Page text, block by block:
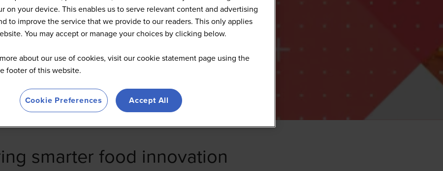
smarter food innovation
on your device. This enables us to serve relevant content and advertising
to improve the service that we provide to our readers. This only applies
You may accept or manage your choices by clicking below.
about our use of cookies, visit our cookie statement page using the
footer of this website.
Cookie Preferences Accept All